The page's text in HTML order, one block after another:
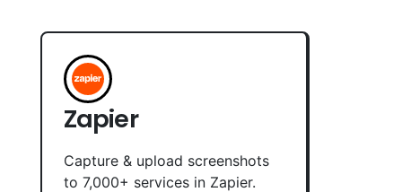
Zapier
Capture & upload screenshots
to 7,000+ services in Zapier.